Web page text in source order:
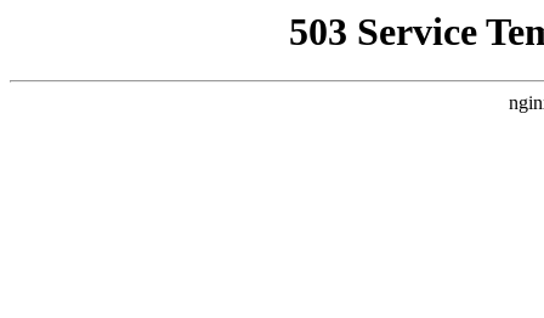
503 Service